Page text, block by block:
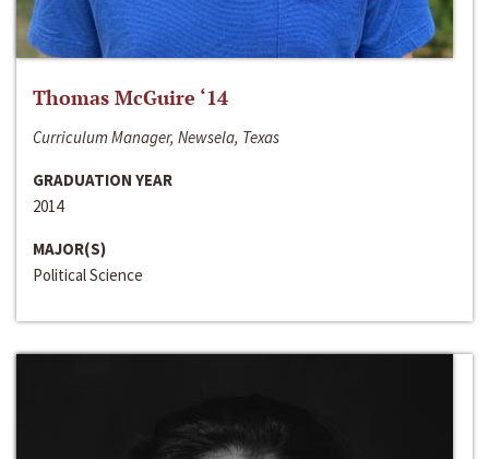
Thomas McGuire ‘14
Curriculum Manager, Newsela, Texas
GRADUATION YEAR
2014
MAJOR(S)
Political Science